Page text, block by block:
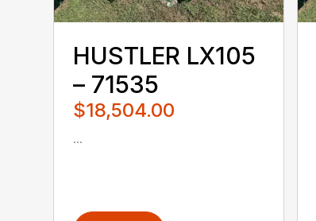
HUSTLER LX105
– 71535
$18,504.00
...